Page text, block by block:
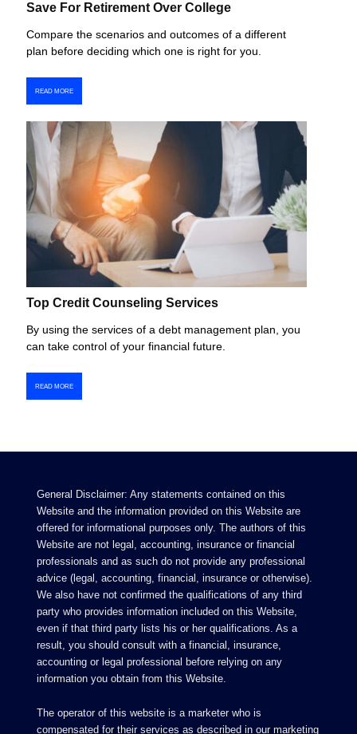
Save For Retirement Over College
Compare the scenarios and outcomes of a different
plan before deciding which one is right for you.
READ MORE
Top Credit Counseling Services
By using the services of a debt management plan, you
can take control of your financial future.
READ MORE
General Disclaimer: Any statements contained on this
Website and the information provided on this Website are
offered for informational purposes only. The authors of this
Website are not legal, accounting, insurance or financial
professionals and as such do not provide any professional
advice (legal, accounting, financial, insurance or otherwise).
We also have not confirmed the qualifications of any third
party who provides information included on this Website,
even if that third party lists his or her qualifications. As a
result, you should consult with a financial, insurance,
accounting or legal professional before relying on any
information you obtain from this Website.
The operator of this website is a marketer who is
compensated for their services as described in our marketing